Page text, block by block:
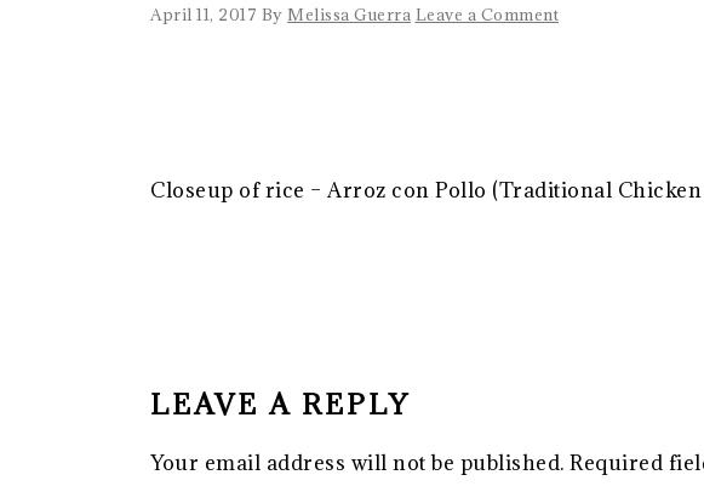
April 11, 2017 By Melissa Guerra Leave a Comment
Closeup of rice – Arroz con Pollo (Traditional
LEAVE A REPLY
Your email address will not be published. Required